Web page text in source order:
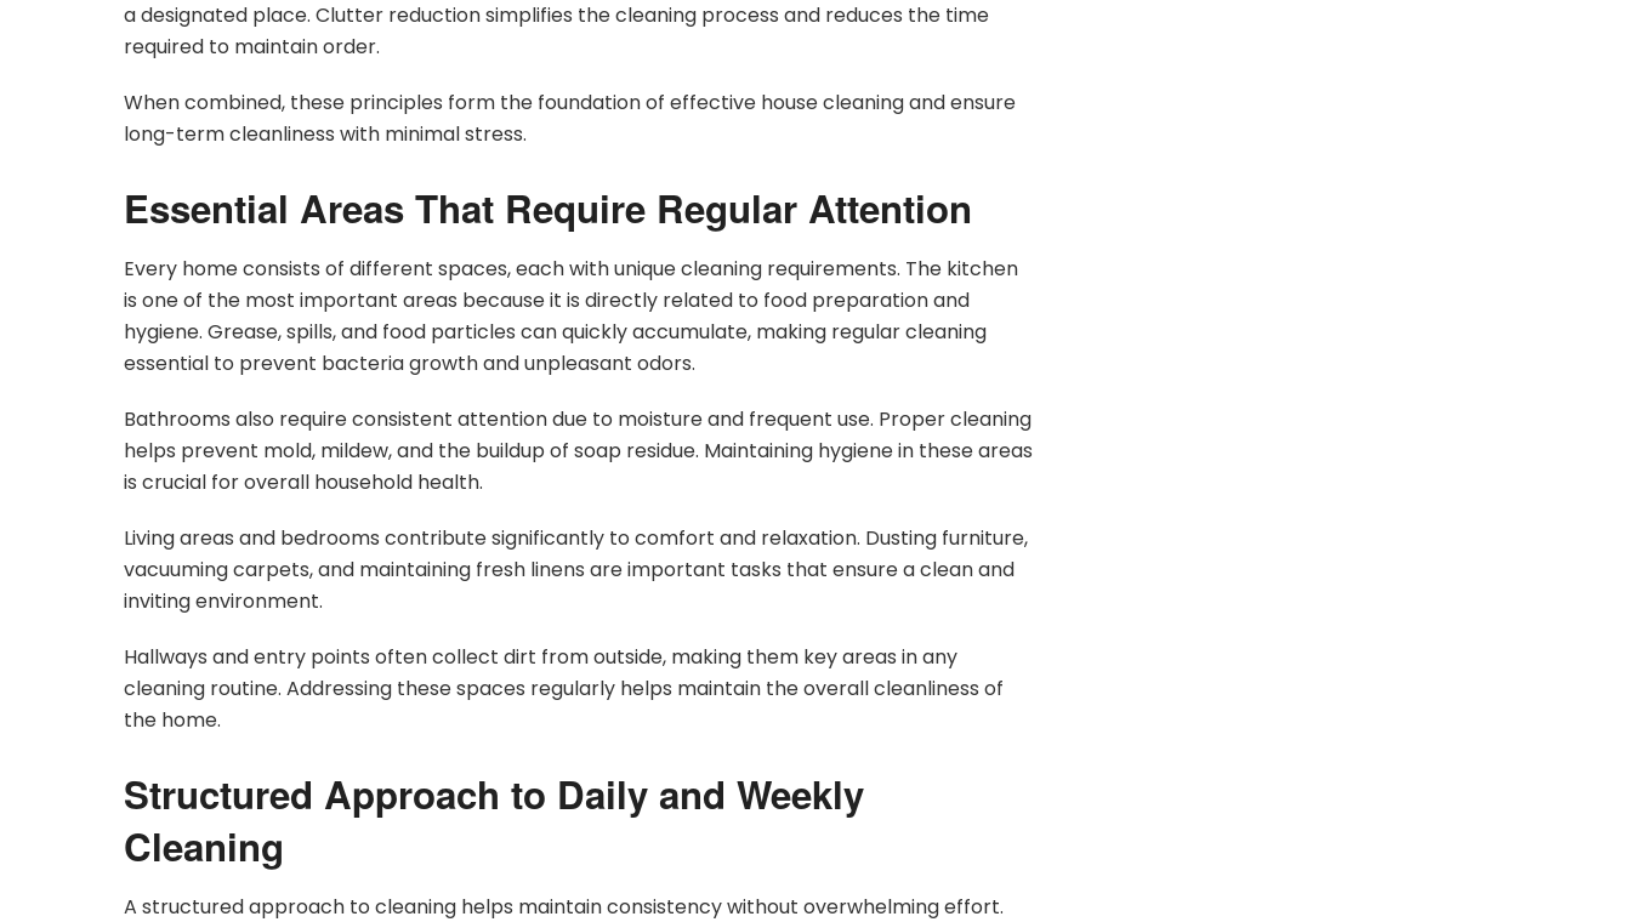
a designated place. Clutter reduction simplifies the cleaning process and reduces the time
required to maintain order.
When combined, these principles form the foundation of effective house cleaning and ensure
long-term cleanliness with minimal stress.
Essential Areas That Require Regular Attention
Every home consists of different spaces, each with unique cleaning requirements. The kitchen
is one of the most important areas because it is directly related to food preparation and
hygiene. Grease, spills, and food particles can quickly accumulate, making regular cleaning
essential to prevent bacteria growth and unpleasant odors.
Bathrooms also require consistent attention due to moisture and frequent use. Proper cleaning
helps prevent mold, mildew, and the buildup of soap residue. Maintaining hygiene in these areas
is crucial for overall household health.
Living areas and bedrooms contribute significantly to comfort and relaxation. Dusting furniture,
vacuuming carpets, and maintaining fresh linens are important tasks that ensure a clean and
inviting environment.
Hallways and entry points often collect dirt from outside, making them key areas in any
cleaning routine. Addressing these spaces regularly helps maintain the overall cleanliness of
the home.
Structured Approach to Daily and Weekly
Cleaning
A structured approach to cleaning helps maintain consistency without overwhelming effort.